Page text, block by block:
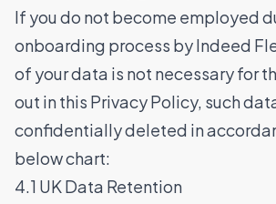
If you do not become employed
onboarding process by Indeed
of your data is not necessary for
out in this Privacy Policy, such
confidentially deleted in
below chart:
4.1 UK Data Retention